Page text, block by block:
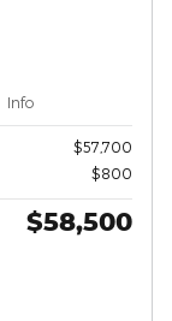
Info
$57,700
$800
$58,500